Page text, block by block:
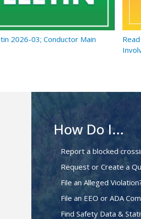
2026-03; Conductor Main
How Do I...
Report a blocked
Request or Create a
File an Alleged
File an EEO or ADA
Find Safety Data &